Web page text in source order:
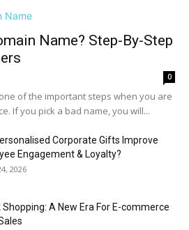
Name? Step-By-Step
0
of the important steps when you are
If you pick a bad name, you will...
Corporate Gifts Improve
Engagement & Loyalty?
2026
Shopping: A New Era For E-commerce